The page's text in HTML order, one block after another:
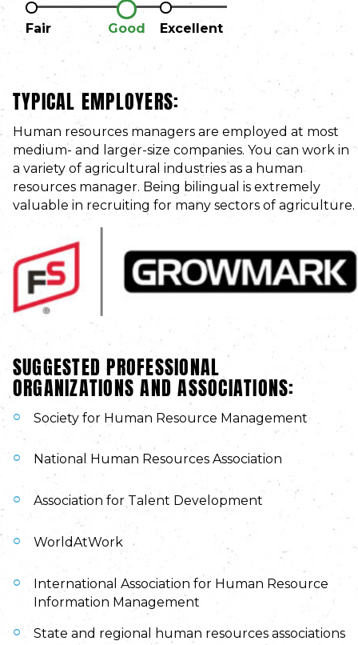
Fair Good Excellent
TYPICAL EMPLOYERS:
Human resources managers are employed at most
medium- and larger-size companies. You can work in
a variety of agricultural industries as a human
resources manager. Being bilingual is extremely
valuable in recruiting for many sectors of agriculture.
SUGGESTED PROFESSIONAL
ORGANIZATIONS AND ASSOCIATIONS:
Society for Human Resource Management
National Human Resources Association
Association for Talent Development
WorldAtWork
International Association for Human Resource
Information Management
State and regional human resources associations